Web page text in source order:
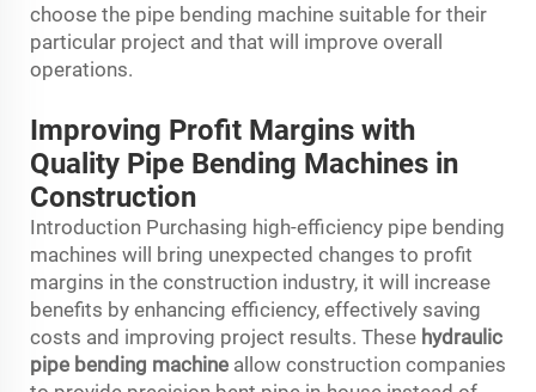
choose the pipe bending machine suitable for their
particular project and that will improve overall
operations.
Improving Profit Margins with
Quality Pipe Bending Machines in
Construction
Introduction Purchasing high-efficiency pipe bending
machines will bring unexpected changes to profit
margins in the construction industry, it will increase
benefits by enhancing efficiency, effectively saving
costs and improving project results. These hydraulic
pipe bending machine allow construction companies